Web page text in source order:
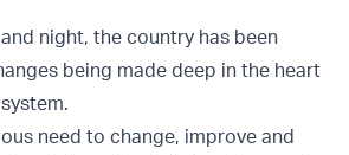
night, the country has been
being made deep in the heart
need to change, improve and